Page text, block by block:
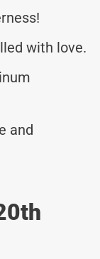
with love.
and